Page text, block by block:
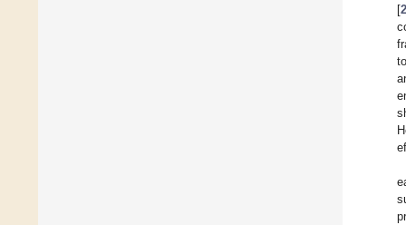
[